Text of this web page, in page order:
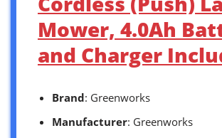
Mower, 4.0Ah
and Charger
Brand: Greenworks
Manufacturer: Greenworks